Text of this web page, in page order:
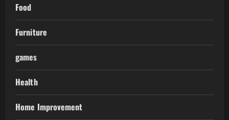
Food
Furniture
games
Health
Home Improvement